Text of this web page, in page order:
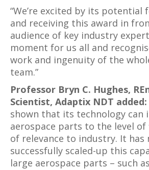
“We’re excited by its
and receiving this award in
audience of key industry
moment for us all and
work and ingenuity of the
team.”
Professor Bryn C. Hughes,
Scientist, Adaptix NDT added:
shown that its technology can
aerospace parts to the level
of relevance to industry. It has
successfully scaled-up this
large aerospace parts – such